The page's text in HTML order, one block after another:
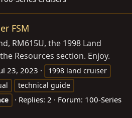
FSM
RM615U, the 1998 Land
Resources section. Enjoy.
23, 2023
1998 land cruiser
technical guide
Replies: 2 Forum: 100-Series